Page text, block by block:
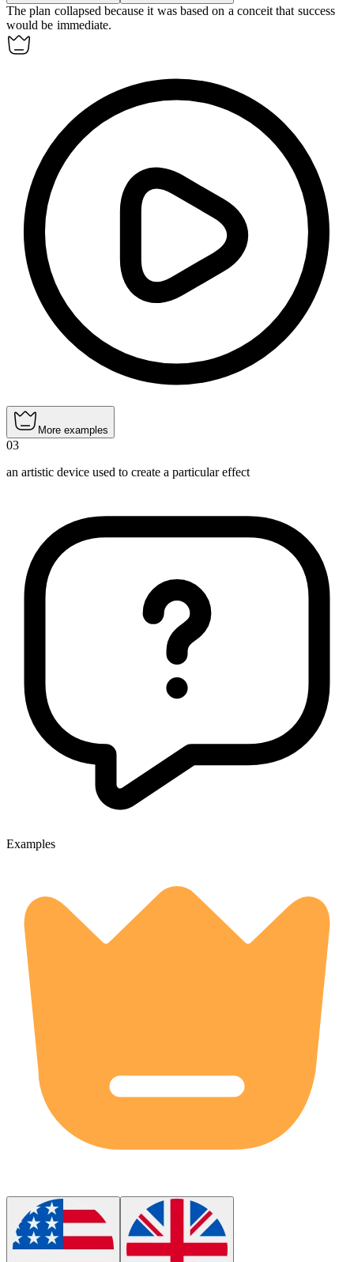
The plan collapsed because it was based on a conceit that success
would be immediate.
More examples
03
an artistic device used to create a particular effect
Examples